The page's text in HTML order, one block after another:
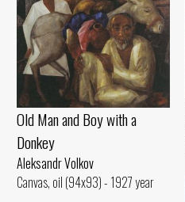
Old Man and Воу with а
Donkey
Aleksandr Volkov
Canvas, oil (94x93) - 1927 year